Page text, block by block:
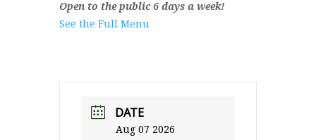
Open to the public 6 days a week!
See the Full Menu
DATE
Aug 07 2026